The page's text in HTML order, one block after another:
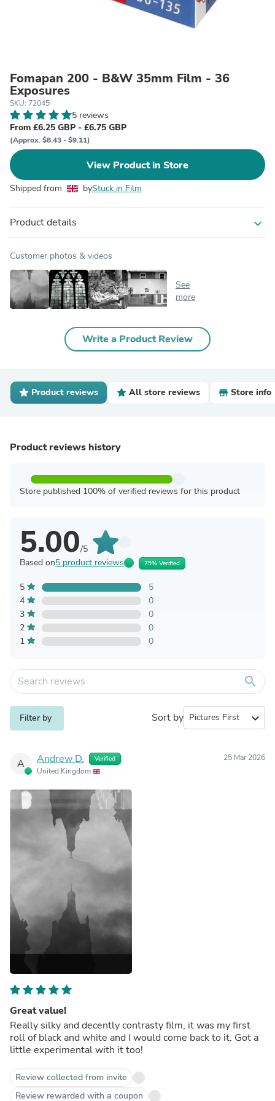
Fomapan 200 - B&W 35mm Film - 36
Exposures
SKU: 72045
5 reviews
From £6.25 GBP - £6.75 GBP
(Approx. $8.43 - $9.11)
View Product in Store
Shipped from byStuck in Film
Product details expand_more
Customer photos & videos
See
more
Write a Product Review
Product reviews All store reviews Store info
Product reviews history
Store published 100% of verified reviews for this product
5.00/5
Based on5 product reviews 75% Verified
5
5
4
0
3
0
2
0
1
0
search
Filter by Sort by expand_more
A Andrew D. Verified
United Kingdom
25 Mar 2026
Great value!
Really silky and decently contrasty film, it was my first
roll of black and white and I would come back to it. Got a
little experimental with it too!
Review collected from invite
Review rewarded with a coupon